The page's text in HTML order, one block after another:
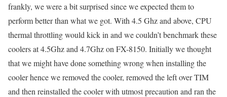
frankly, we were a bit surprised since we expected them to
perform better than what we got. With 4.5 Ghz and above, CPU
thermal throttling would kick in and we couldn’t benchmark these
coolers at 4.5Ghz and 4.7Ghz on FX-8150. Initially we thought
that we might have done something wrong when installing the
cooler hence we removed the cooler, removed the left over TIM
and then reinstalled the cooler with utmost precaution and ran the